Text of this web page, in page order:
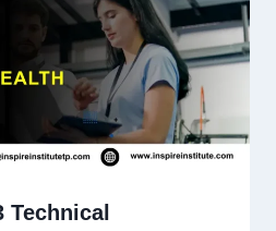
Technical